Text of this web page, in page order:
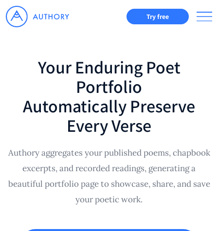
Try free
Your Enduring Poet
Portfolio
Automatically Preserve
Every Verse
Authory aggregates your published poems, chapbook
excerpts, and recorded readings, generating a
beautiful portfolio page to showcase, share, and save
your poetic work.